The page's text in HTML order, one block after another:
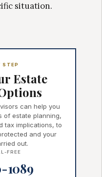
situation.
STEP
Estate
can help you
of estate planning,
tax implications, to
and your
out.
FREE
1089